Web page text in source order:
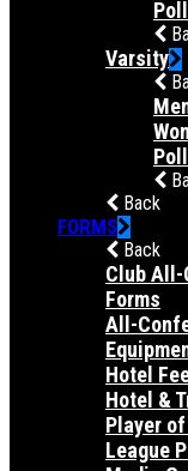
Varsity
Back
FORMS
Back
Club
Forms
All-
Hotel
Hotel &
Player
League